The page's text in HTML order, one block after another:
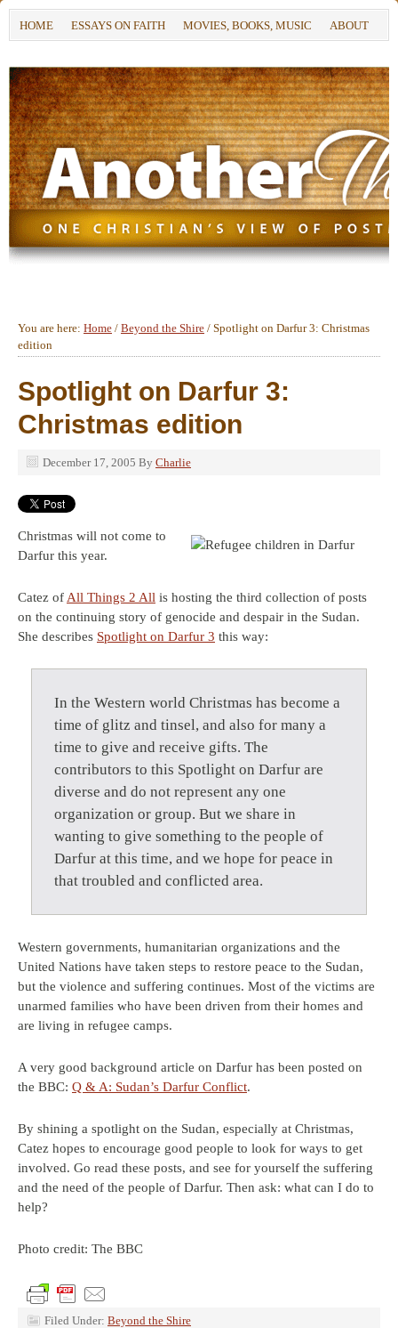
HOME ESSAYS ON FAITH MOVIES, BOOKS, MUSIC ABOUT
You are here: Home / Beyond the Shire / Spotlight on Darfur 3: Christmas
edition
Spotlight on Darfur 3:
Christmas edition
December 17, 2005 By Charlie
Christmas will not come to
Darfur this year.
Catez of All Things 2 All is hosting the third collection of posts
on the continuing story of genocide and despair in the Sudan.
She describes Spotlight on Darfur 3 this way:
In the Western world Christmas has become a
time of glitz and tinsel, and also for many a
time to give and receive gifts. The
contributors to this Spotlight on Darfur are
diverse and do not represent any one
organization or group. But we share in
wanting to give something to the people of
Darfur at this time, and we hope for peace in
that troubled and conflicted area.
Western governments, humanitarian organizations and the
United Nations have taken steps to restore peace to the Sudan,
but the violence and suffering continues. Most of the victims are
unarmed families who have been driven from their homes and
are living in refugee camps.
A very good background article on Darfur has been posted on
the BBC: Q & A: Sudan’s Darfur Conflict.
By shining a spotlight on the Sudan, especially at Christmas,
Catez hopes to encourage good people to look for ways to get
involved. Go read these posts, and see for yourself the suffering
and the need of the people of Darfur. Then ask: what can I do to
help?
Photo credit: The BBC
Filed Under: Beyond the Shire